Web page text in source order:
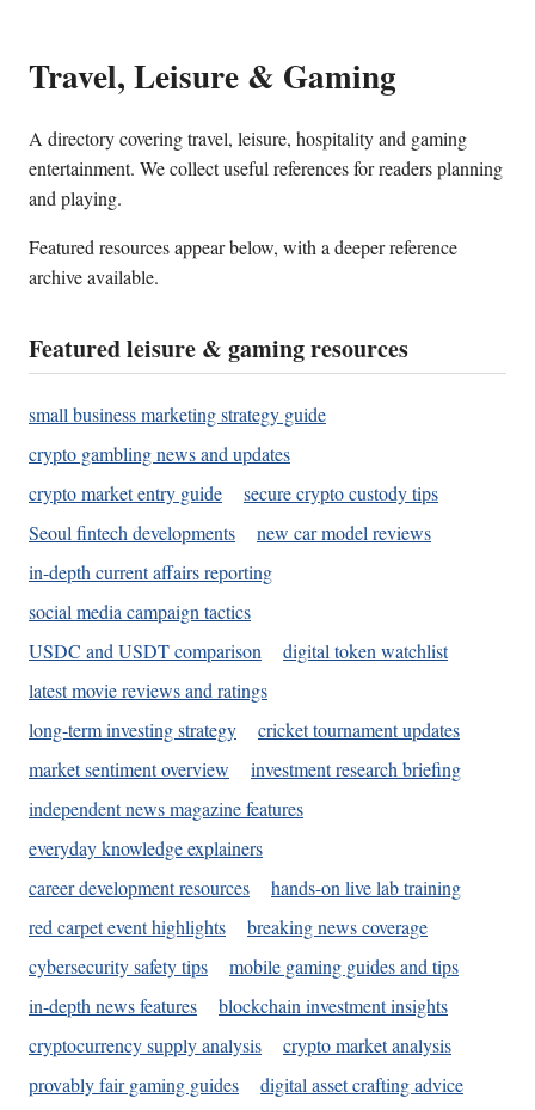
Travel, Leisure & Gaming
A directory covering travel, leisure, hospitality and gaming
entertainment. We collect useful references for readers planning
and playing.
Featured resources appear below, with a deeper reference
archive available.
Featured leisure & gaming resources
small business marketing strategy guide
crypto gambling news and updates
crypto market entry guide
secure crypto custody tips
Seoul fintech developments
new car model reviews
in-depth current affairs reporting
social media campaign tactics
USDC and USDT comparison
digital token watchlist
latest movie reviews and ratings
long-term investing strategy
cricket tournament updates
market sentiment overview
investment research briefing
independent news magazine features
everyday knowledge explainers
career development resources
hands-on live lab training
red carpet event highlights
breaking news coverage
cybersecurity safety tips
mobile gaming guides and tips
in-depth news features
blockchain investment insights
cryptocurrency supply analysis
crypto market analysis
provably fair gaming guides
digital asset crafting advice